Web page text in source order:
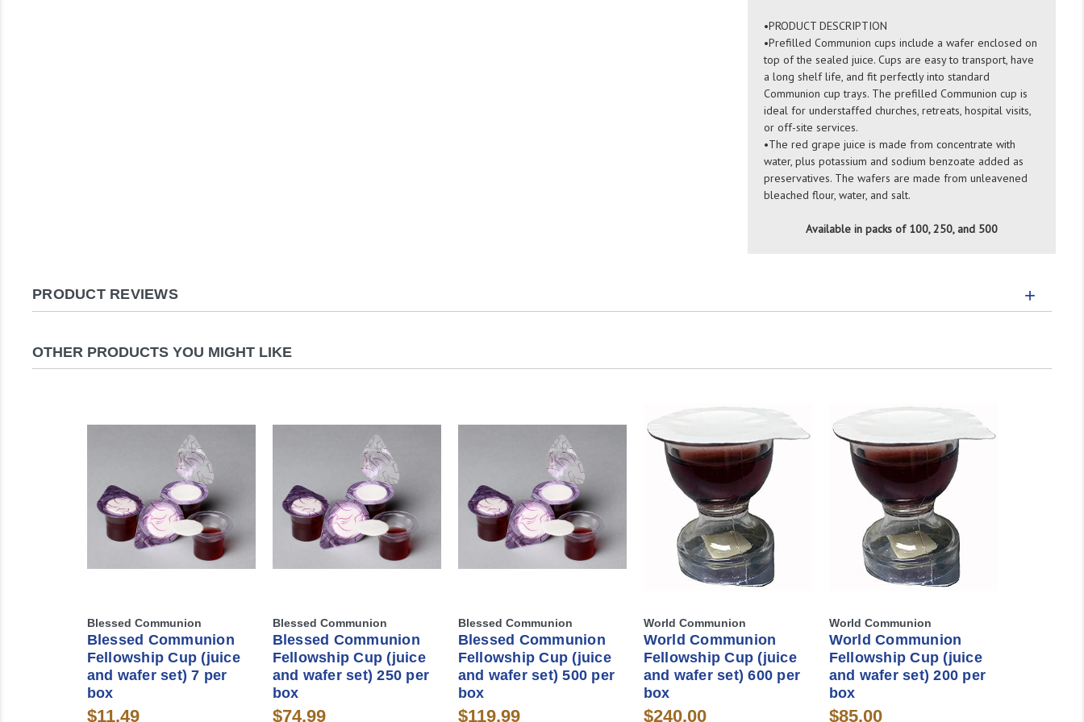
•PRODUCT DESCRIPTION
•Prefilled Communion cups include a wafer enclosed on
top of the sealed juice. Cups are easy to transport, have
a long shelf life, and fit perfectly into standard
Communion cup trays. The prefilled Communion cup is
ideal for understaffed churches, retreats, hospital visits,
or off-site services.
•The red grape juice is made from concentrate with
water, plus potassium and sodium benzoate added as
preservatives. The wafers are made from unleavened
bleached flour, water, and salt.
Available in packs of 100, 250, and 500
PRODUCT REVIEWS +
OTHER PRODUCTS YOU MIGHT LIKE
Blessed Communion
Blessed Communion
Fellowship Cup (juice
and wafer set) 7 per
box
$11.49
Blessed Communion
Blessed Communion
Fellowship Cup (juice
and wafer set) 250 per
box
$74.99
Blessed Communion
Blessed Communion
Fellowship Cup (juice
and wafer set) 500 per
box
$119.99
World Communion
World Communion
Fellowship Cup (juice
and wafer set) 600 per
box
$240.00
World Communion
World Communion
Fellowship Cup (juice
and wafer set) 200 per
box
$85.00